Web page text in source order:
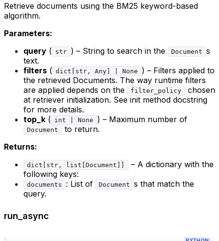
Retrieve documents using the BM25 keyword-based
algorithm.
Parameters:
query ( str ) – String to search in the Document s
text.
filters ( dict[str, Any] | None
) – Filters applied to
the retrieved Documents. The way runtime filters
are applied depends on the
filter_policy
chosen
at retriever initialization. See init method docstring
for more details.
top_k ( int | None ) – Maximum number of
Document
to return.
Returns:
dict[str, list[Document]]
– A dictionary with the
following keys:
documents : List of Document s that match the
query.
run_async